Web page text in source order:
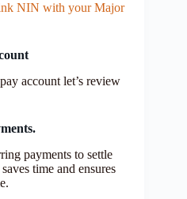
NIN with your Major
account let’s review
payments to settle
time and ensures